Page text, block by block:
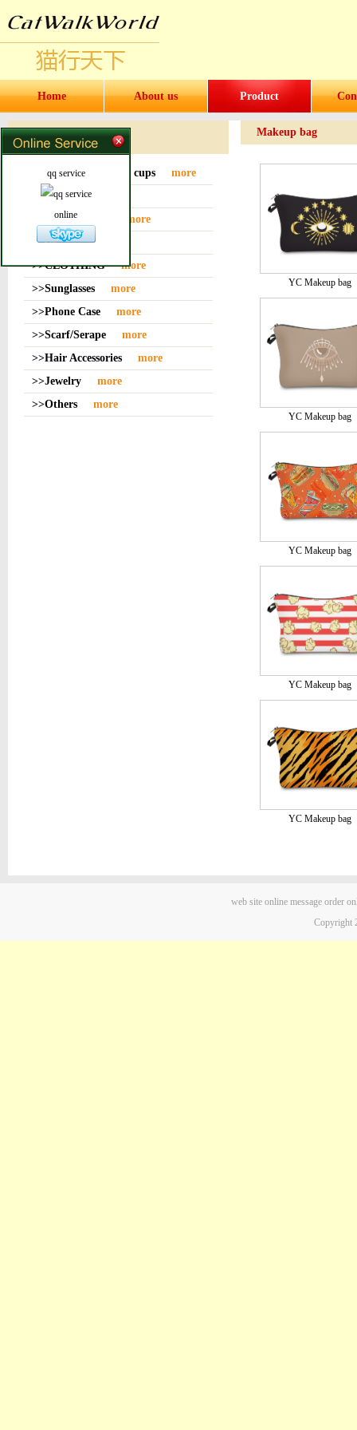
Home About us Product
Products
>>Water bottles and cups
more
>>Sockmore
>>Bag or Pouch
more
>>Hatmore
>>CLOTHINGmore
>>Sunglasses
more
>>Phone Case
more
>>Scarf/Serape
more
>>Hair Accessories
more
>>Jewelry
more
>>Others
more
Makeup bag
YC Makeup bag
YC Makeup bag
YC Makeup bag
YC Makeup bag
YC Makeup bag
web site online message order
Copyright
qq service
online